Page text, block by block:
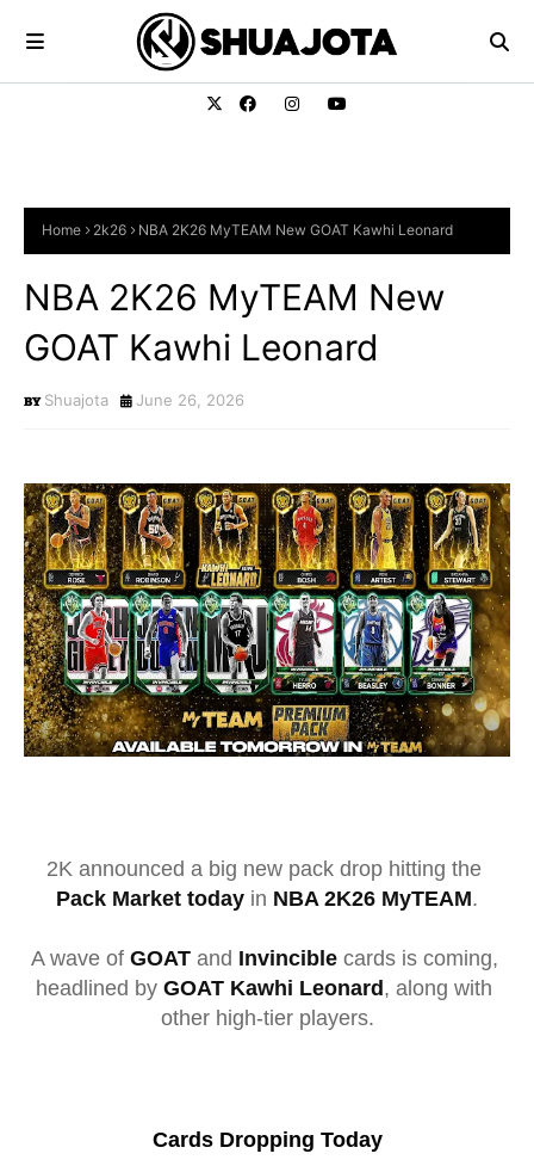
Home 2k26 NBA 2K26 MyTEAM New GOAT Kawhi Leonard
NBA 2K26 MyTEAM New
GOAT Kawhi Leonard
Shuajota June 26, 2026
2K
Pack Market today in NBA 2K26 MyTEAM.
A wave of GOAT and Invincible cards is coming,
headlined by GOAT Kawhi Leonard , along with
other high-tier players.
Cards Dropping Today